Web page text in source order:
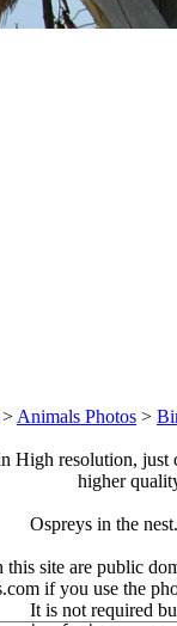
> Animals Photos >
High resolution,
higher
Ospreys in the
site are public
if you use the
It is not required